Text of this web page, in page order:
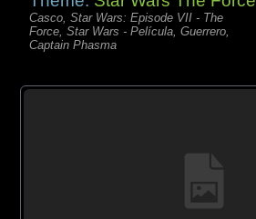
Casco, Star Wars: Episode VII - The
Force, Star Wars - Película, Guerrero,
Captain Phasma